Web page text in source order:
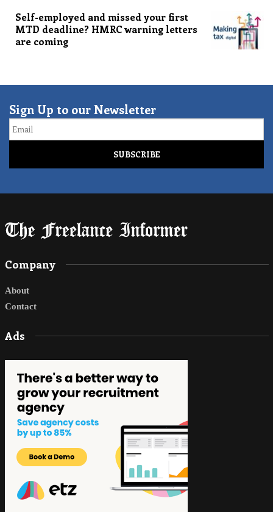
Self-employed and missed your first
MTD deadline? HMRC warning letters
are coming
Sign Up to our Newsletter
Email
Company
About
Contact
Ads